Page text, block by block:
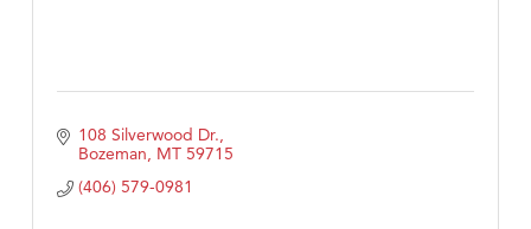
108 Silverwood Dr.
Bozeman MT 59715
(406) 579-0981